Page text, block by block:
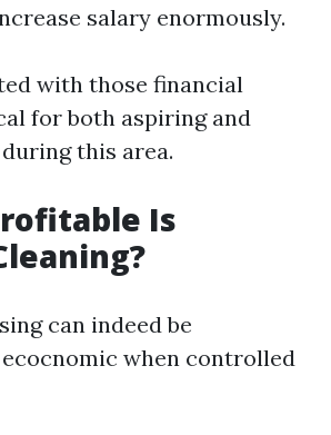
salary enormously.
with those financial
for both aspiring and
this area.
Is
can indeed be
when controlled